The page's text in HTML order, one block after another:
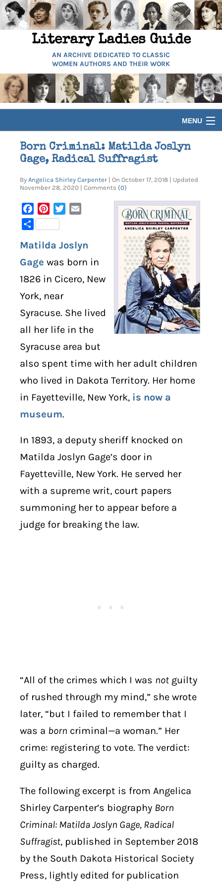
Literary Ladies Guide
AN ARCHIVE DEDICATED TO CLASSIC
WOMEN AUTHORS AND THEIR WORK
MENU
HOME
ARTICLES
DIGITAL LIBRARY
SHOP
SUBSTACK
ABOUT
Born Criminal: Matilda Joslyn
Gage, Radical Suffragist
By Angelica Shirley Carpenter | On October 17, 2018 | Updated
November 28, 2020 | Comments (0)
FacebookPinterest
Twitter
Share
Matilda Joslyn
Gage was born in
1826 in Cicero, New
York, near
Syracuse. She lived
all her life in the
Syracuse area but
also spent time with her adult children
who lived in Dakota Territory. Her home
in Fayetteville, New York, is now a
museum.
In 1893, a deputy sheriff knocked on
Matilda Joslyn Gage’s door in
Fayetteville, New York. He served her
with a supreme writ, court papers
summoning her to appear before a
judge for breaking the law.
“All of the crimes which I was not guilty
of rushed through my mind,” she wrote
later, “but I failed to remember that I
was a born criminal—a woman.” Her
crime: registering to vote. The verdict:
guilty as charged.
The following excerpt is from Angelica
Shirley Carpenter’s biography Born
Criminal: Matilda Joslyn Gage, Radical
Suffragist, published in September 2018
by the South Dakota Historical Society
Press, lightly edited for publication